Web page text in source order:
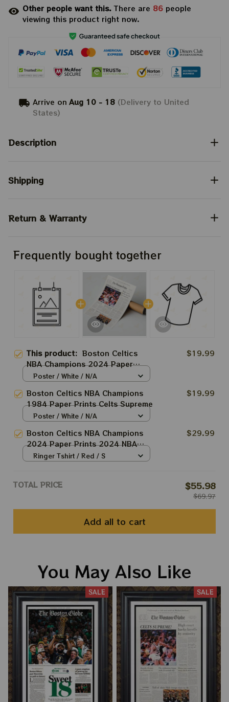
Other people want this.There are 86 people
viewing this product right now.
Arrive on Aug 10 - 18 (Delivery to United
States)
Description
Shipping
Return & Warranty
Frequently bought together
This product: Boston Celtics
NBA Champions 2024 Paper
Prints
$19.99
Poster / White / N/A
Boston Celtics NBA Champions
1984 Paper Prints Celts Supreme
$19.99
Poster / White / N/A
Boston Celtics NBA Champions
2024 Paper Prints 2024 NBA
Champs Shirt
$29.99
Ringer Tshirt / Red / S
TOTAL PRICE $55.98
$69.97
Add all to cart
You May Also Like
SALE SALE